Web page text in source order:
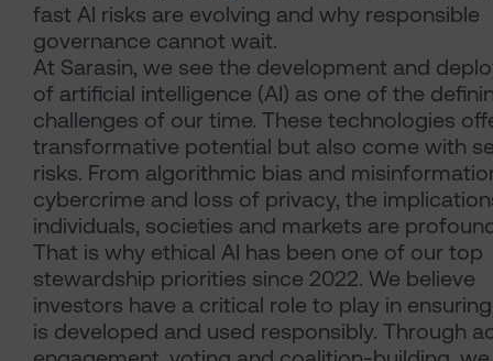
fast AI risks are evolving and why responsible
governance cannot wait.
At Sarasin, we see the development and
of artificial intelligence (AI) as one of the
challenges of our time. These technologies
transformative potential but also come with
risks. From algorithmic bias and
cybercrime and loss of privacy, the
individuals, societies and markets are
That is why ethical AI has been one of our top
stewardship priorities since 2022. We believe
investors have a critical role to play in
is developed and used responsibly. Through